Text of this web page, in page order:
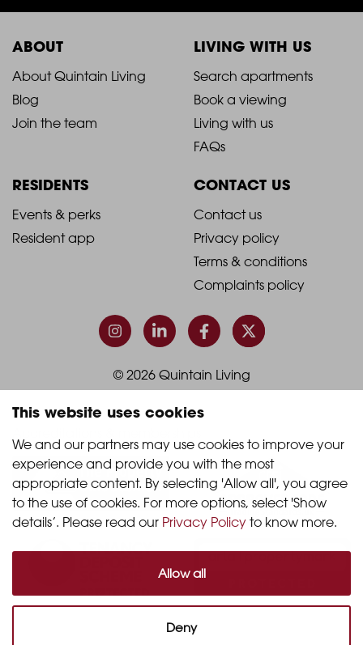
This website uses cookies
We and our partners may use cookies to improve your
experience and provide you with the most
appropriate content. By selecting 'Allow all', you agree
to the use of cookies. For more options, select 'Show
details’. Please read our Privacy Policy to know more.
Allow all
Deny
ABOUT
2021
Footer
Column
About Quintain Living
LIVING WITH US
2021
-
Footer
Column
2
Search apartments
Book a viewing
FAQs
RESIDENTS
3
CONTACT US
2021
-
Footer
Column
4
Contact us
Privacy policy
Complaints policy
© 2026 Quintain Living
Accreditations & memberships: